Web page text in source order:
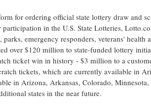
for ordering official state lottery draw and
in the U.S. State Lotteries,
emergency responders, veterans' health
over $120 million to state-funded lottery
ticket win in history - $3 million to a
tickets, which are currently available in
in Arizona, Arkansas, Colorado, Minnesota,
states in the near future.